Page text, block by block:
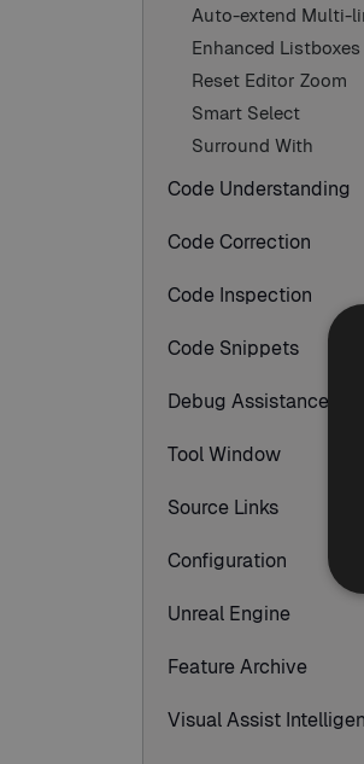
Auto-extend Multi-
Enhanced Listboxes
Reset Editor Zoom
Smart Select
Surround With
Code Understanding
Code Correction
Code Inspection
Code Snippets
Debug Assistance
Tool Window
Source Links
Configuration
Unreal Engine
Feature Archive
Visual Assist